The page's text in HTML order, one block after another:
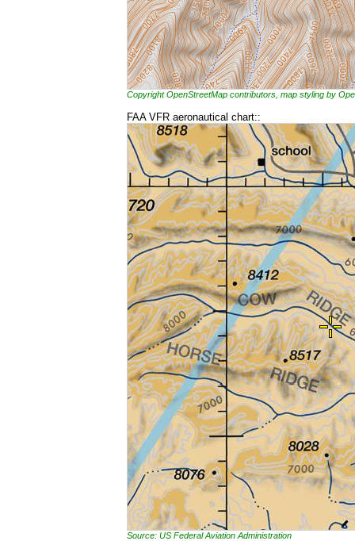
Copyright OpenStreetMap contributors, map styling by
FAA VFR aeronautical chart::
Source: US Federal Aviation Administration